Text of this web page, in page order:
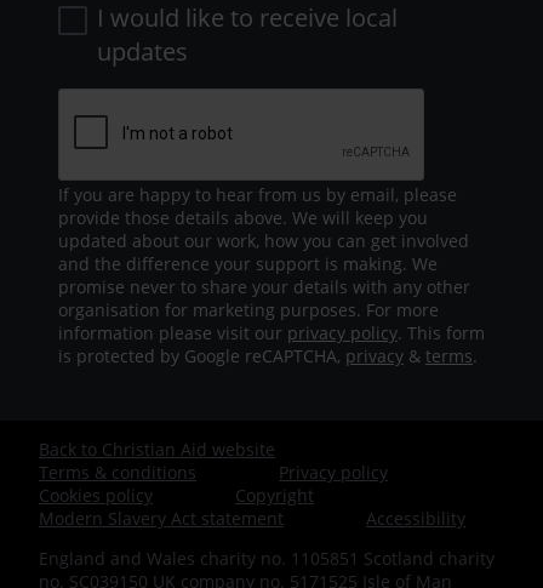
I would like to receive local
updates
If you are happy to hear from us by email, please
provide those details above. We will keep you
updated about our work, how you can get involved
and the difference your support is making. We
promise never to share your details with any other
organisation for marketing purposes. For more
information please visit our privacy policy. This form
is protected by Google reCAPTCHA, privacy & terms.
Footer
-
Bottom
Back to Christian Aid website
Terms & conditions
Privacy policy
Cookies policy
Copyright
Modern Slavery Act statement
Accessibility
England and Wales charity no. 1105851 Scotland charity
no. SC039150 UK company no. 5171525 Isle of Man